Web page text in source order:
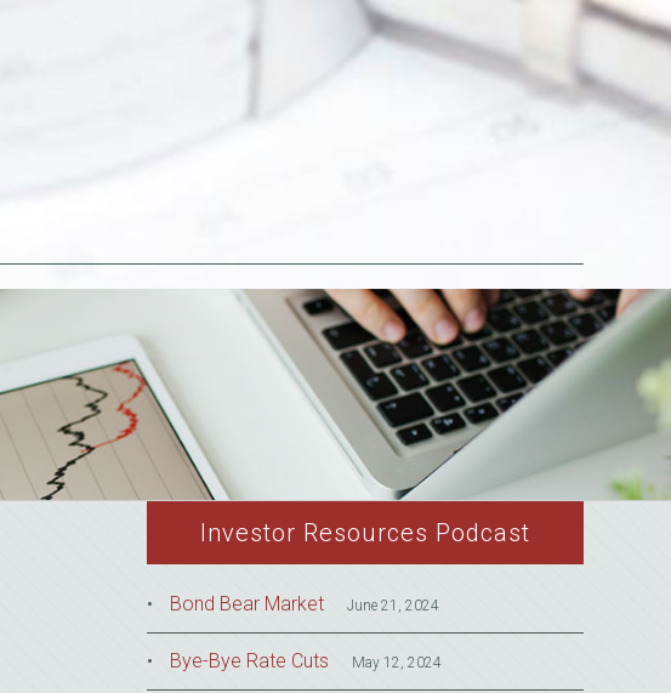
Investor Resources Podcast
Bond Bear Market June 21, 2024
Bye-Bye Rate Cuts May 12, 2024